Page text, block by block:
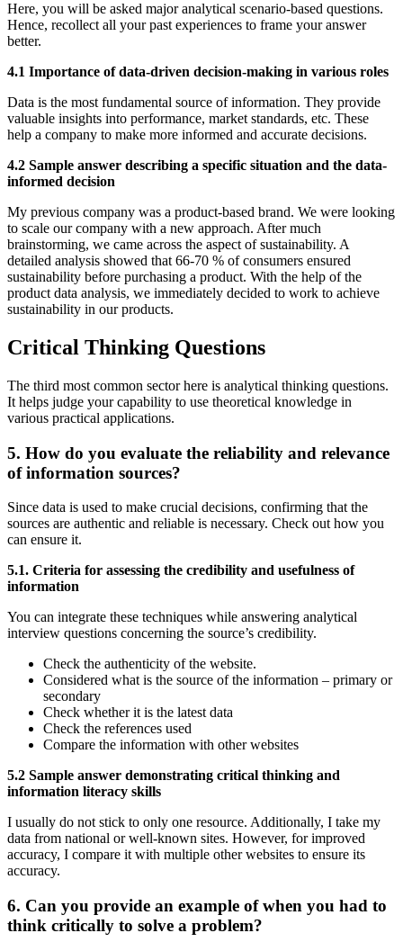
Here, you will be asked major analytical scenario-based questions.
Hence, recollect all your past experiences to frame your answer
better.
4.1 Importance of data-driven decision-making in various roles
Data is the most fundamental source of information. They provide
valuable insights into performance, market standards, etc. These
help a company to make more informed and accurate decisions.
4.2 Sample answer describing a specific situation and the data-
informed decision
My previous company was a product-based brand. We were looking
to scale our company with a new approach. After much
brainstorming, we came across the aspect of sustainability. A
detailed analysis showed that 66-70 % of consumers ensured
sustainability before purchasing a product. With the help of the
product data analysis, we immediately decided to work to achieve
sustainability in our products.
Critical Thinking Questions
The third most common sector here is analytical thinking questions.
It helps judge your capability to use theoretical knowledge in
various practical applications.
5. How do you evaluate the reliability and relevance
of information sources?
Since data is used to make crucial decisions, confirming that the
sources are authentic and reliable is necessary. Check out how you
can ensure it.
5.1. Criteria for assessing the credibility and usefulness of
information
You can integrate these techniques while answering analytical
interview questions concerning the source’s credibility.
Check the authenticity of the website.
Considered what is the source of the information – primary or
secondary
Check whether it is the latest data
Check the references used
Compare the information with other websites
5.2 Sample answer demonstrating critical thinking and
information literacy skills
I usually do not stick to only one resource. Additionally, I take my
data from national or well-known sites. However, for improved
accuracy, I compare it with multiple other websites to ensure its
accuracy.
6. Can you provide an example of when you had to
think critically to solve a problem?